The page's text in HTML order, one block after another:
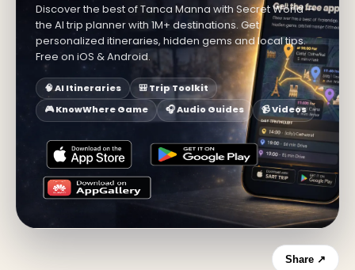
Discover the best of Tanca Manna with Secret World —
the AI trip planner with 1M+ destinations. Get
personalized itineraries, hidden gems and local tips.
Free on iOS & Android.
🧠 AI Itineraries
🎒 Trip Toolkit
🎮 KnowWhere Game
🎧 Audio Guides 📹 Videos
Share ↗